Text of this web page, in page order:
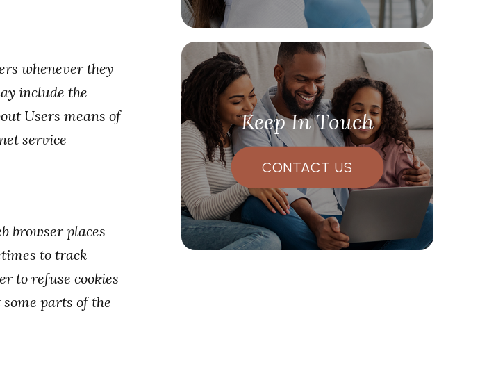
whenever they
include the
Users means of
service
browser places
to track
to refuse cookies
parts of the
Keep In Touch
CONTACT US